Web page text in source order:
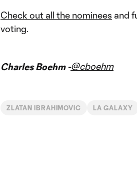
Check out all the nominees and
voting.
Charles Boehm -@cboehm
ZLATAN IBRAHIMOVIC LA GALAXY